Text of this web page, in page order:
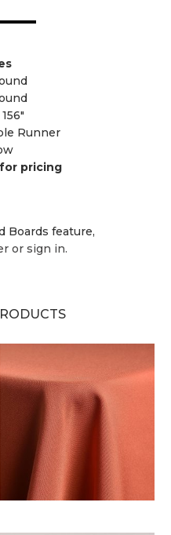
Runner
pricing
Boards feature,
or sign in.